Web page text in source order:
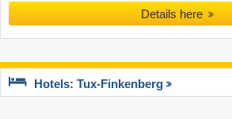
Details here
Hotels: Tux-Finkenberg